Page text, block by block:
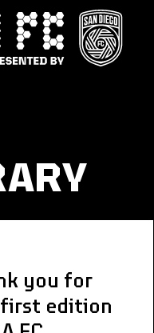
you for
edition